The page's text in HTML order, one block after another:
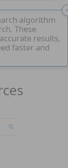
algorithm
These
results,
faster and